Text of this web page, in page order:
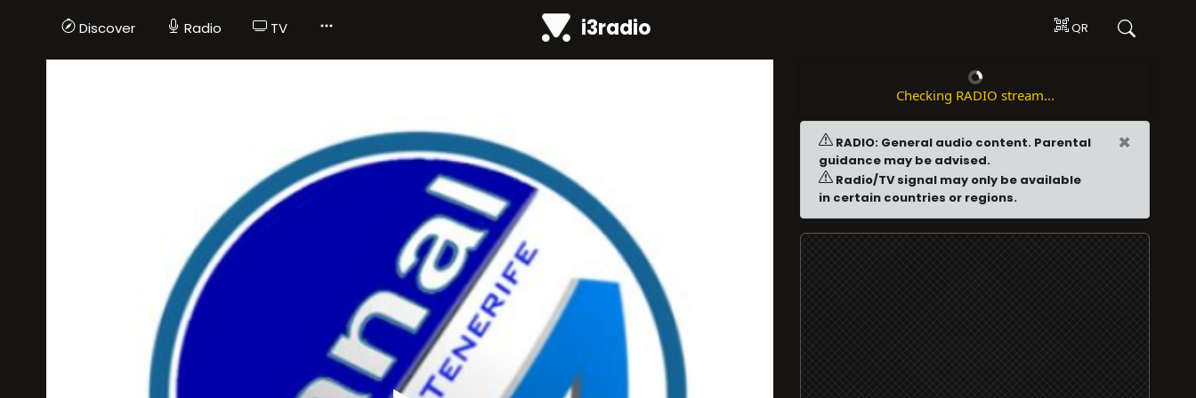
Discover Radio TV i3radio QR
Checking RADIO stream...
RADIO: General audio content. Parental
guidance may be advised.
Radio/TV signal may only be available
in certain countries or regions.
×